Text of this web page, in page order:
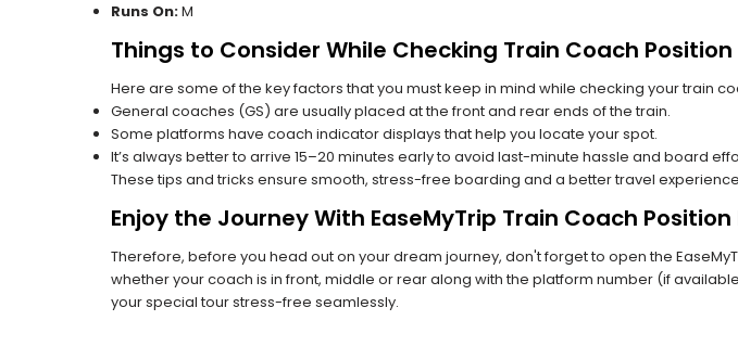
Runs On:M
Things to Consider While Checking Train Coach Position
Here are some of the key factors that you must keep in mind while checking your train
General coaches (GS) are usually placed at the front and rear ends of the train.
Some platforms have coach indicator displays that help you locate your spot.
It’s always better to arrive 15–20 minutes early to avoid last-minute hassle and board
These tips and tricks ensure smooth, stress-free boarding and a better travel
Enjoy the Journey With EaseMyTrip Train Coach
Therefore, before you head out on your dream journey, don't forget to open the
whether your coach is in front, middle or rear along with the platform number (if
your special tour stress-free seamlessly.